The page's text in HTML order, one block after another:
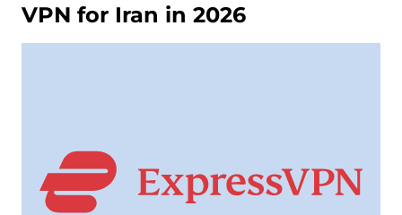
VPN for Iran in 2026